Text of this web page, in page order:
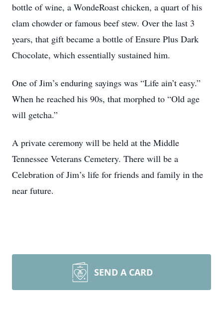
bottle of wine, a WondeRoast chicken, a quart of his
clam chowder or famous beef stew. Over the last 3
years, that gift became a bottle of Ensure Plus Dark
Chocolate, which essentially sustained him.
One of Jim’s enduring sayings was “Life ain’t easy.”
When he reached his 90s, that morphed to “Old age
will getcha.”
A private ceremony will be held at the Middle
Tennessee Veterans Cemetery. There will be a
Celebration of Jim’s life for friends and family in the
near future.
SEND A CARD